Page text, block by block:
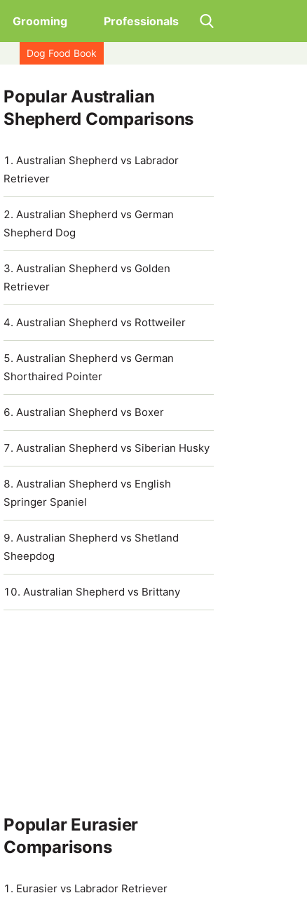
Grooming Professionals
Dog Food Book
Popular Australian
Shepherd Comparisons
Australian Shepherd vs Labrador
Retriever
Australian Shepherd vs German
Shepherd Dog
Australian Shepherd vs Golden
Retriever
Australian Shepherd vs Rottweiler
Australian Shepherd vs German
Shorthaired Pointer
Australian Shepherd vs Boxer
Australian Shepherd vs Siberian Husky
Australian Shepherd vs English
Springer Spaniel
Australian Shepherd vs Shetland
Sheepdog
Australian Shepherd vs Brittany
Popular Eurasier
Comparisons
Eurasier vs Labrador Retriever